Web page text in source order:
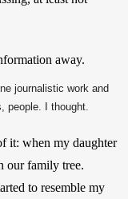
away.
journalistic work and
people. I thought.
it: when my daughter
our family tree.
to resemble my